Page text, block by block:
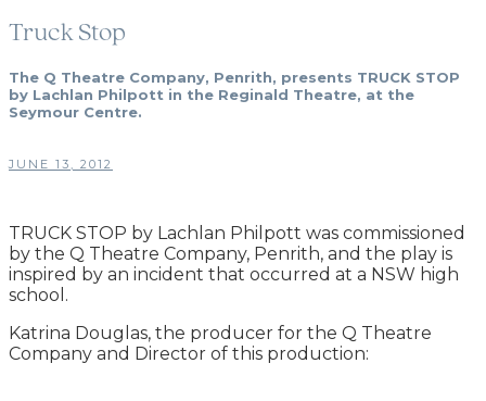
Truck Stop
The Q Theatre Company, Penrith, presents TRUCK STOP
by Lachlan Philpott in the Reginald Theatre, at the
Seymour Centre.
JUNE 13, 2012
TRUCK STOP by Lachlan Philpott was commissioned
by the Q Theatre Company, Penrith, and the play is
inspired by an incident that occurred at a NSW high
school.
Katrina Douglas, the producer for the Q Theatre
Company and Director of this production: